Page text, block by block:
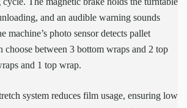
and an audible warning sounds
machine’s photo sensor detects pallet
choose between 3 bottom wraps and 2 top
and 1 top wrap.
system reduces film usage, ensuring low